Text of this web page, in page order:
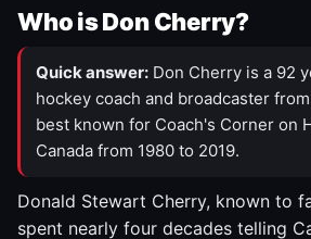
Who is Don Cherry?
Quick answer: Don Cherry is a 92
hockey coach and broadcaster
best known for Coach's Corner on
Canada from 1980 to 2019.
Donald Stewart Cherry, known to
spent nearly four decades telling